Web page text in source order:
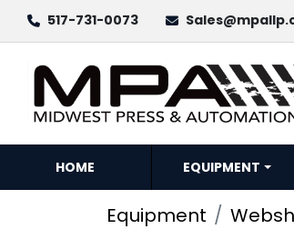
517-731-0073
HOME EQUIPMENT
Equipment